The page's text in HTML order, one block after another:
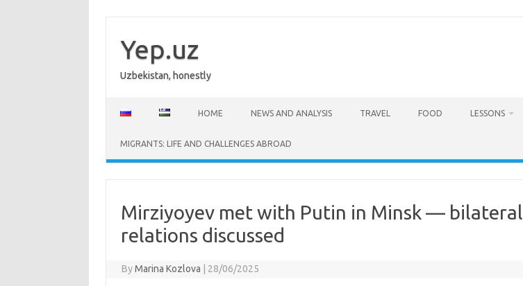
content
Yep.uz
Uzbekistan, honestly
HOME NEWS AND ANALYSIS TRAVEL FOOD LESSONS
MIGRANTS: LIFE AND CHALLENGES ABROAD
Mirziyoyev met with Putin in Minsk — bilateral
relations discussed
By Marina Kozlova 28/06/2025